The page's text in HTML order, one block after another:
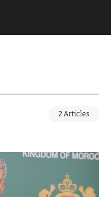
2 Articles